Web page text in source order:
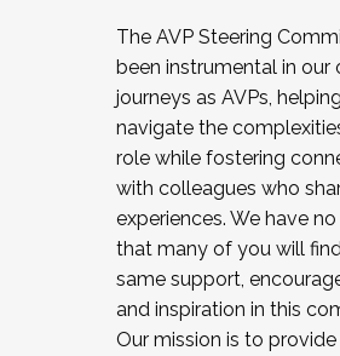
The AVP Steering
been instrumental in our
journeys as AVPs,
navigate the
role while fostering
with colleagues who
experiences. We have
that many of you will
same support,
and inspiration in this
Our mission is to